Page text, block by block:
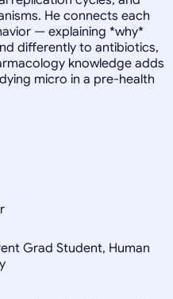
He connects each
— explaining *why*
differently to antibiotics,
knowledge adds
micro in a pre-health
Grad Student, Human